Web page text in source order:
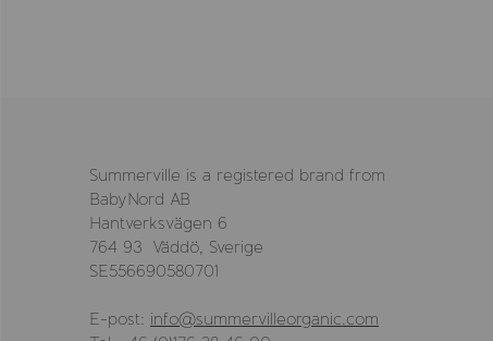
Summerville is a registered brand from
BabyNord AB
Hantverksvägen 6
764 93 Väddö, Sverige
SE556690580701
E-post: info@summervilleorganic.com